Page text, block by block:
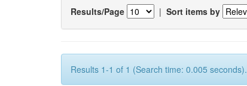
Results/Page | Sort items by
Results 1-1 of 1 (Search time: 0.005 seconds).